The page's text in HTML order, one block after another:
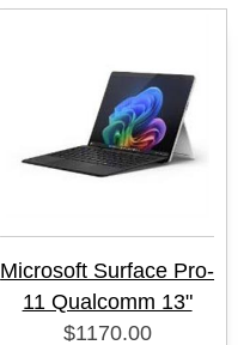
Microsoft Surface Pro-
11 Qualcomm 13"
$1170.00